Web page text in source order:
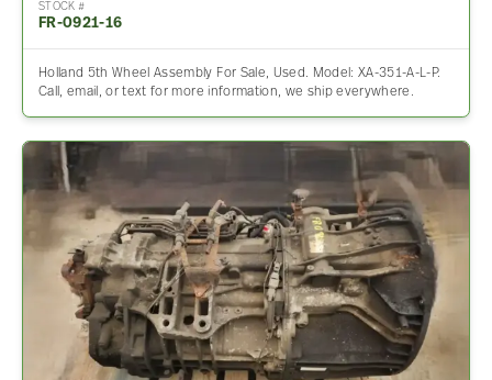
STOCK #
FR-0921-16
Holland 5th Wheel Assembly For Sale, Used. Model: XA-351-A-L-P.
Call, email, or text for more information, we ship everywhere.